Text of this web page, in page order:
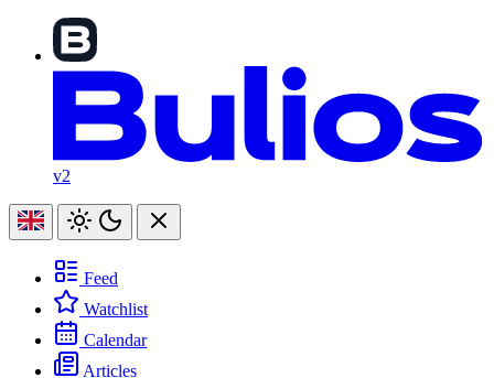
v2
Feed
Watchlist
Calendar
Articles